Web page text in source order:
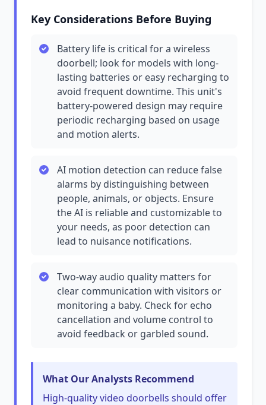
Key Considerations Before Buying
Battery life is critical for a wireless
doorbell; look for models with long-
lasting batteries or easy recharging to
avoid frequent downtime. This unit's
battery-powered design may require
periodic recharging based on usage
and motion alerts.
AI motion detection can reduce false
alarms by distinguishing between
people, animals, or objects. Ensure
the AI is reliable and customizable to
your needs, as poor detection can
lead to nuisance notifications.
Two-way audio quality matters for
clear communication with visitors or
monitoring a baby. Check for echo
cancellation and volume control to
avoid feedback or garbled sound.
What Our Analysts Recommend
High-quality video doorbells should offer